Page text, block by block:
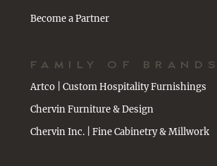
Become a Partner
FAMILY OF BRANDS
Artco | Custom Hospitality Furnishings
Chervin Furniture & Design
Chervin Inc. | Fine Cabinetry & Millwork